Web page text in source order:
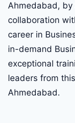
Ahmedabad, by
collaboration
career in
in-demand
exceptional
leaders from
Ahmedabad.